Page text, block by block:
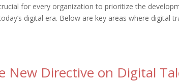
for every organization to prioritize the
digital era. Below are key areas where digital
New Directive on Digital